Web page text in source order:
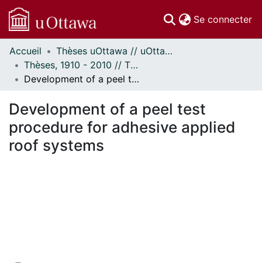
Se connecter
Communautés
et collections
Parcourir
À propos
Accueil
Thèses uOttawa // uOttawa Theses
Thèses, 1910 - 2010 // Theses, 1910 - 2010
Development of a peel test procedure for adhesive applied roof systems
Development of a peel test
procedure for adhesive applied
roof systems